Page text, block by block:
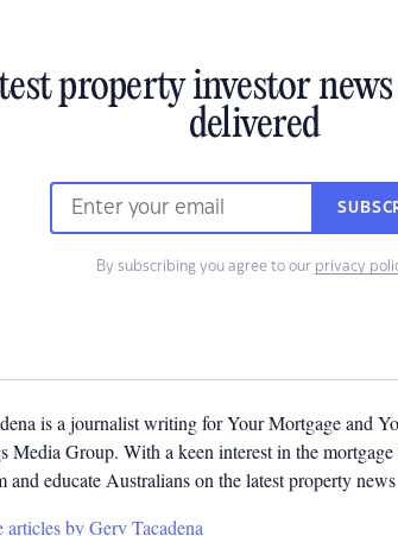
property investor
delivered
By subscribing you agree to our privacy
is a journalist writing for Your Mortgage and
Media Group. With a keen interest in the
and educate Australians on the latest property
articles by Gerv Tacadena